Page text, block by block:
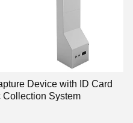
Device with ID Card
Collection System